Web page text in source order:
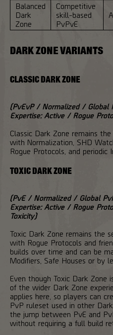
Balanced
Dark
Zone
Competitive
skill-based
PvPvE
DARK ZONE VARIANTS
CLASSIC DARK ZONE
(PvEvP / Normalized / Global
Expertise: Active / Rogue
Classic Dark Zone remains
with Normalization, SHD
Rogue Protocols, and periodic
TOXIC DARK ZONE
(PvE / Normalized / Global
Expertise: Active / Rogue
Toxicity)
Toxic Dark Zone remains the
with Rogue Protocols and
builds over time and can be
Modifiers, Safe Houses or by
Even though Toxic Dark Zone
of the wider Dark Zone
applies here, so players can
PvP ruleset used in other
the jump between PvE and
without requiring a full build